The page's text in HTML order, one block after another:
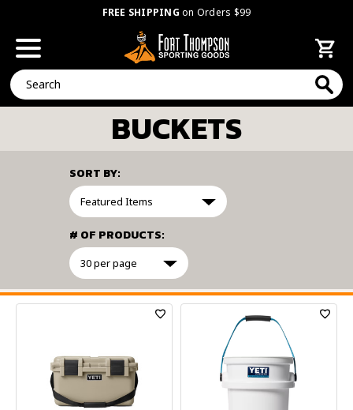
FREE SHIPPING on Orders $99
Search
BUCKETS
FILTER
SORT BY:
# OF PRODUCTS: